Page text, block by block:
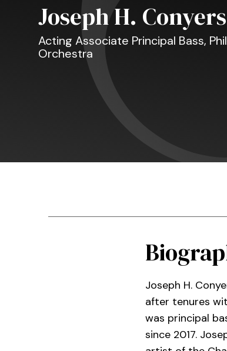
Joseph H. Conyers
Acting Associate Principal Bass,
Orchestra
Joseph H.
after tenures
was principal
since 2017.